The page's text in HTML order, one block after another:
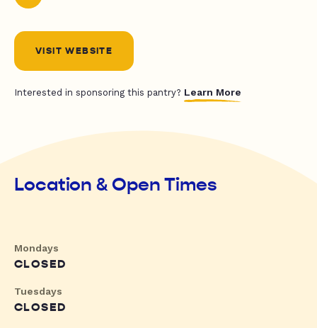
VISIT WEBSITE
Interested in sponsoring this pantry? Learn More
Location & Open Times
Mondays
CLOSED
Tuesdays
CLOSED